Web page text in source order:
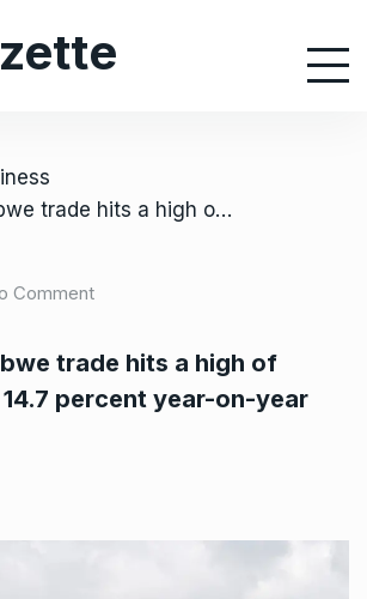
/ China–Zimbabwe trade hits a high of $4.39bln; up 14.7 percent year-on-year
Comment
trade hits a high of
percent year-on-year